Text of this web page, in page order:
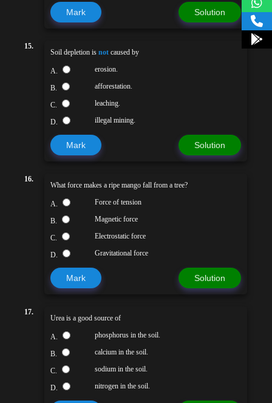
Mark Solution
15.
Soil depletion is not caused by
A. erosion.
B. afforestation.
C. leaching.
D. illegal mining.
Mark Solution
16.
What force makes a ripe mango fall from a tree?
A. Force of tension
B. Magnetic force
C. Electrostatic force
D. Gravitational force
Mark Solution
17.
Urea is a good source of
A. phosphorus in the soil.
B. calcium in the soil.
C. sodium in the soil.
D. nitrogen in the soil.